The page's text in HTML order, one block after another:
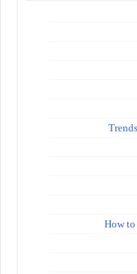
How